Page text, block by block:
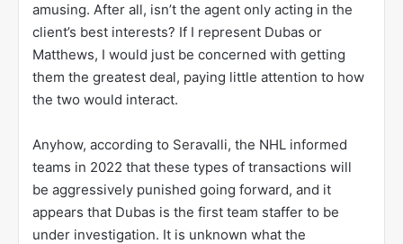
amusing. After all, isn’t the agent only acting in the
client’s best interests? If I represent Dubas or
Matthews, I would just be concerned with getting
them the greatest deal, paying little attention to how
the two would interact.
Anyhow, according to Seravalli, the NHL informed
teams in 2022 that these types of transactions will
be aggressively punished going forward, and it
appears that Dubas is the first team staffer to be
under investigation. It is unknown what the